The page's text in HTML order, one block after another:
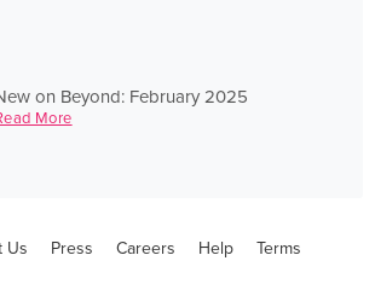
on Beyond: February 2025
More
Us Press Careers Help Terms